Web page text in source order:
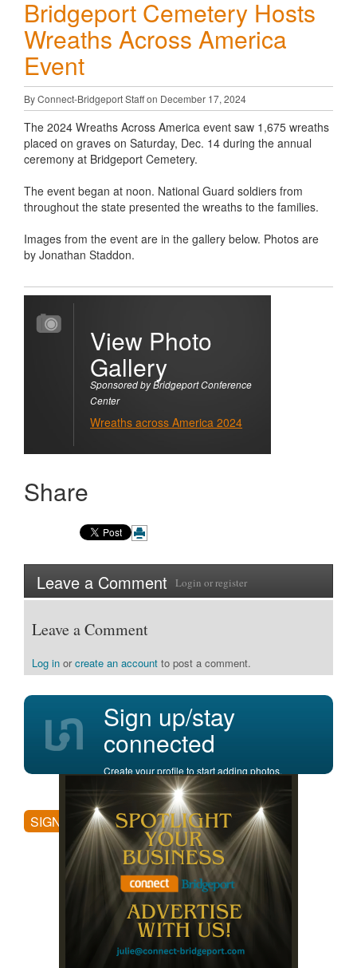
Bridgeport Cemetery Hosts
Wreaths Across America
Event
By Connect-Bridgeport Staff on December 17, 2024
The 2024 Wreaths Across America event saw 1,675 wreaths
placed on graves on Saturday, Dec. 14 during the annual
ceremony at Bridgeport Cemetery.
The event began at noon. National Guard soldiers from
throughout the state presented the wreaths to the families.
Images from the event are in the gallery below. Photos are
by Jonathan Staddon.
View Photo
Gallery
Sponsored by Bridgeport Conference
Center
Wreaths across America 2024
Share
Leave a Comment Login orregister
Leave a Comment
Log in orcreate an account to post a comment.
Sign up/stay
connected
Create your profile to start adding photos,
posting comments, and more.
SIGN UP